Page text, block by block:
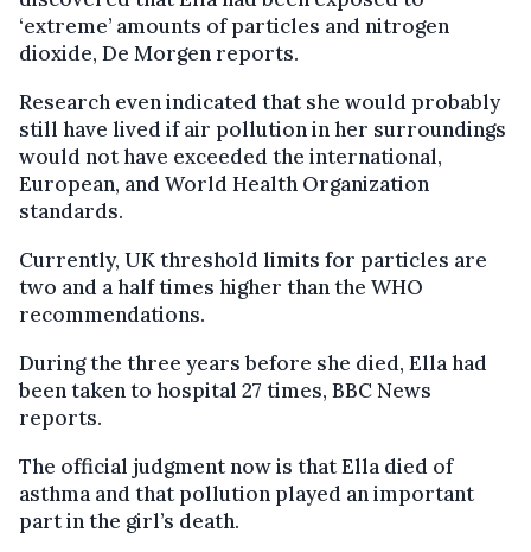
‘extreme’ amounts of particles and nitrogen
dioxide, De Morgen reports.
Research even indicated that she would probably
still have lived if air pollution in her surroundings
would not have exceeded the international,
European, and World Health Organization
standards.
Currently, UK threshold limits for particles are
two and a half times higher than the WHO
recommendations.
During the three years before she died, Ella had
been taken to hospital 27 times, BBC News
reports.
The official judgment now is that Ella died of
asthma and that pollution played an important
part in the girl’s death.